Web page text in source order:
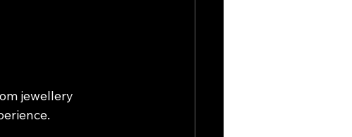
jewellery